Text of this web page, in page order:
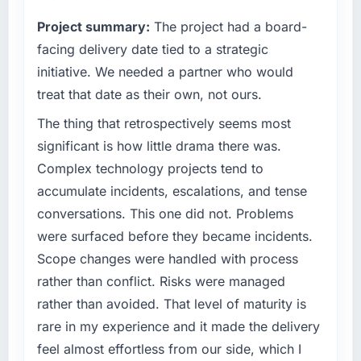
completed?
The most direct measure is the performance
of the system in production. In the five
incidents, our page performance scores have
improved across every Core Web Vitals
metric, and two enterprise clients who had
cited our previous platform limitations during
contract negotiations have since renewed
without that objection arising.
What did you like most about working with
this company?
The post-launch behaviour. Some vendors
consider go-live to be the end of their
professional obligation. This team treated it as
the transition to a different kind of
engagement. The hypercare period was
substantive, the documentation was thorough
technology decision is evaluated against a
clear business case before it is approved.
What specific problem or business
challenge led you to hire this company?
A competitive threat had accelerated our
roadmap. We had planned a significant Low-
Code / No-Code Development investment for
the following year. External pressure moved
that timeline forward by six months and
required us to find an external partner rather
than attempting to build internally in the time
available.
What services did the company provide for
your project?
The core engagement was Low-Code / No-
Code Development delivery, though their
Project summary: The project had a board-
facing delivery date tied to a strategic
initiative. We needed a partner who would
treat that date as their own, not ours.
The thing that retrospectively seems most
significant is how little drama there was.
Complex technology projects tend to
accumulate incidents, escalations, and tense
conversations. This one did not. Problems
were surfaced before they became incidents.
Scope changes were handled with process
rather than conflict. Risks were managed
rather than avoided. That level of maturity is
rare in my experience and it made the delivery
feel almost effortless from our side, which I